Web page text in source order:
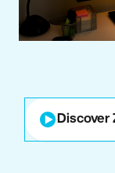
Discover